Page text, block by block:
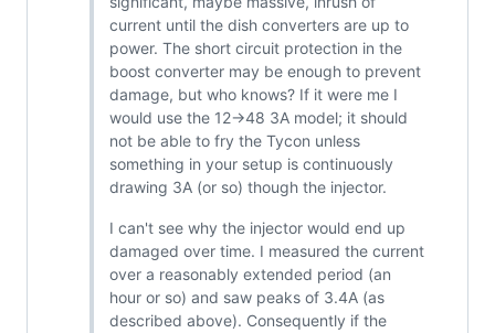
current until the dish converters are up to
power. The short circuit protection in the
boost converter may be enough to prevent
damage, but who knows? If it were me I
would use the 12->48 3A model; it should
not be able to fry the Tycon unless
something in your setup is continuously
drawing 3A (or so) though the injector.
I can't see why the injector would end up
damaged over time. I measured the current
over a reasonably extended period (an
hour or so) and saw peaks of 3.4A (as
described above). Consequently if the